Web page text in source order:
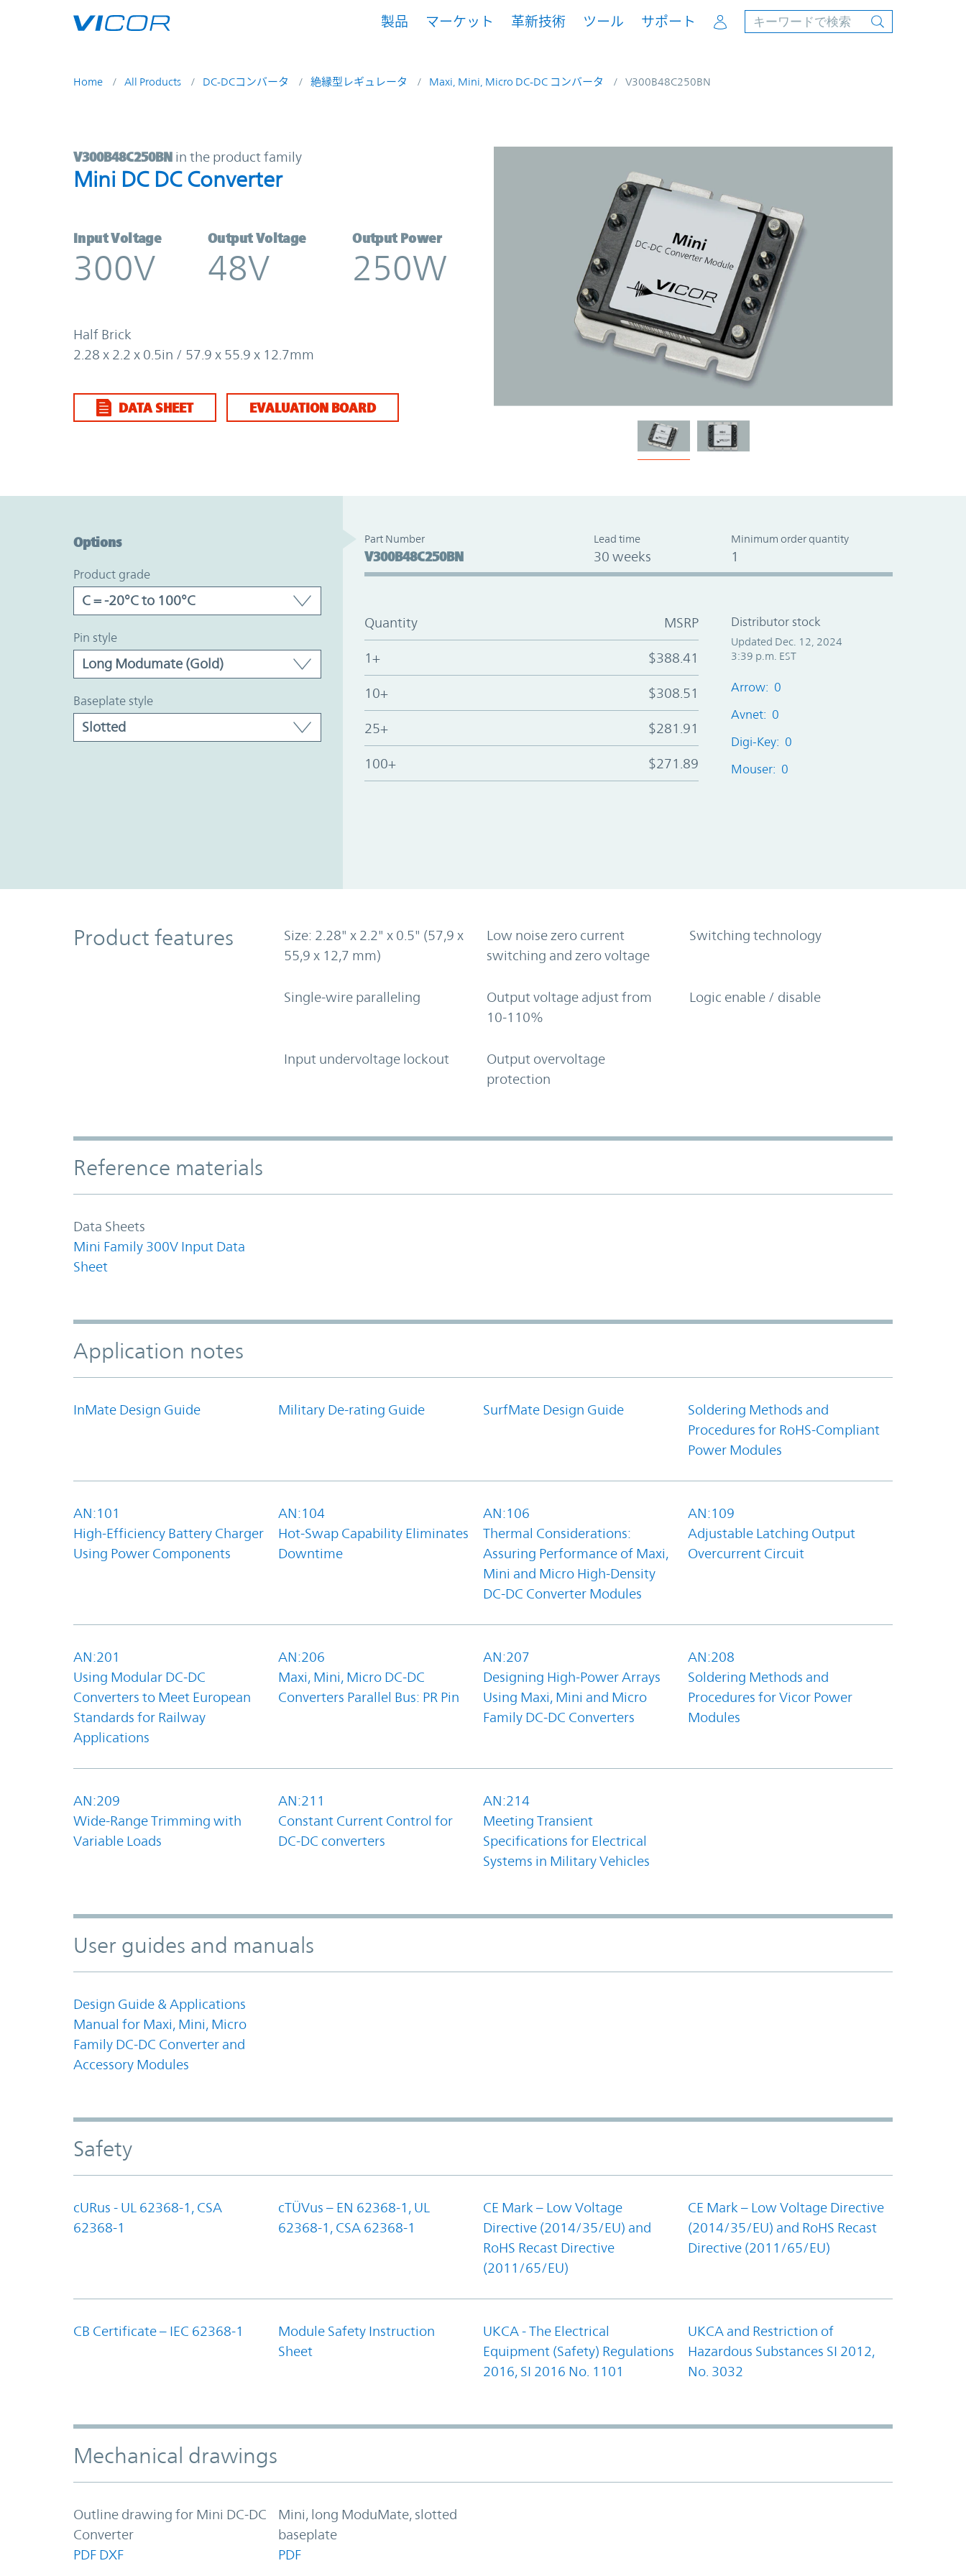
製品 マーケット 革新技術 ツール サポート Account
Home All Products DC-DCコンバータ 絶縁型レギュレータ Maxi, Mini, Micro DC-DC コンバータ V300B48C250BN
V300B48C250BN | Mini DC DC Converter | Vicor
V300B48C250BN in the product family
Mini DC DC Converter
Input Voltage
300V
Output Voltage
48V
Output Power
250W
Half Brick
2.28 x 2.2 x 0.5in / 57.9 x 55.9 x 12.7mm
DATA SHEET EVALUATION BOARD
Options
product grade
pin style
baseplate style
Part Number
V300B48C250BN
Lead time
30 weeks
Minimum order quantity
1
Quantity MSRP
1+ $388.41
10+ $308.51
25+ $281.91
100+ $271.89
Distributor stock
Updated Dec. 12, 2024
3:39 p.m. EST
Arrow: 0
Avnet: 0
Digi-Key: 0
Mouser: 0
Product Features
Product features
Size: 2.28" x 2.2" x 0.5" (57,9 x
55,9 x 12,7 mm)
Low noise zero current
switching and zero voltage
Switching technology
Single-wire paralleling
Output voltage adjust from
10-110%
Logic enable / disable
Input undervoltage lockout
Output overvoltage
protection
Accordion Section
Reference materials
Data Sheets
Mini Family 300V Input Data
Sheet
Application notes
InMate Design Guide Military De-rating Guide SurfMate Design Guide
Soldering Methods and
Procedures for RoHS-Compliant
Power Modules
AN:101
High-Efficiency Battery Charger
Using Power Components
AN:104
Hot-Swap Capability Eliminates
Downtime
AN:106
Thermal Considerations:
Assuring Performance of Maxi,
Mini and Micro High-Density
DC-DC Converter Modules
AN:109
Adjustable Latching Output
Overcurrent Circuit
AN:201
Using Modular DC-DC
Converters to Meet European
Standards for Railway
Applications
AN:206
Maxi, Mini, Micro DC-DC
Converters Parallel Bus: PR Pin
AN:207
Designing High-Power Arrays
Using Maxi, Mini and Micro
Family DC-DC Converters
AN:208
Soldering Methods and
Procedures for Vicor Power
Modules
AN:209
Wide-Range Trimming with
Variable Loads
AN:211
Constant Current Control for
DC-DC converters
AN:214
Meeting Transient
Specifications for Electrical
Systems in Military Vehicles
User guides and manuals
Design Guide & Applications
Manual for Maxi, Mini, Micro
Family DC-DC Converter and
Accessory Modules
Safety
cURus - UL 62368-1, CSA
62368-1
cTÜVus – EN 62368-1, UL
62368-1, CSA 62368-1
CE Mark – Low Voltage
Directive (2014/35/EU) and
RoHS Recast Directive
(2011/65/EU)
CE Mark – Low Voltage Directive
(2014/35/EU) and RoHS Recast
Directive (2011/65/EU)
CB Certificate – IEC 62368-1
Module Safety Instruction
Sheet
UKCA - The Electrical
Equipment (Safety) Regulations
2016, SI 2016 No. 1101
UKCA and Restriction of
Hazardous Substances SI 2012,
No. 3032
Mechanical drawings
Outline drawing for Mini DC-DC
Converter
PDF DXF
Mini, long ModuMate, slotted
baseplate
PDF